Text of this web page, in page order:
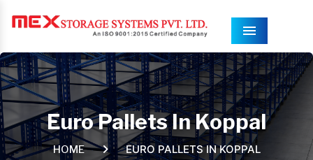
Menu
Euro Pallets In Koppal
HOME EURO PALLETS IN KOPPAL